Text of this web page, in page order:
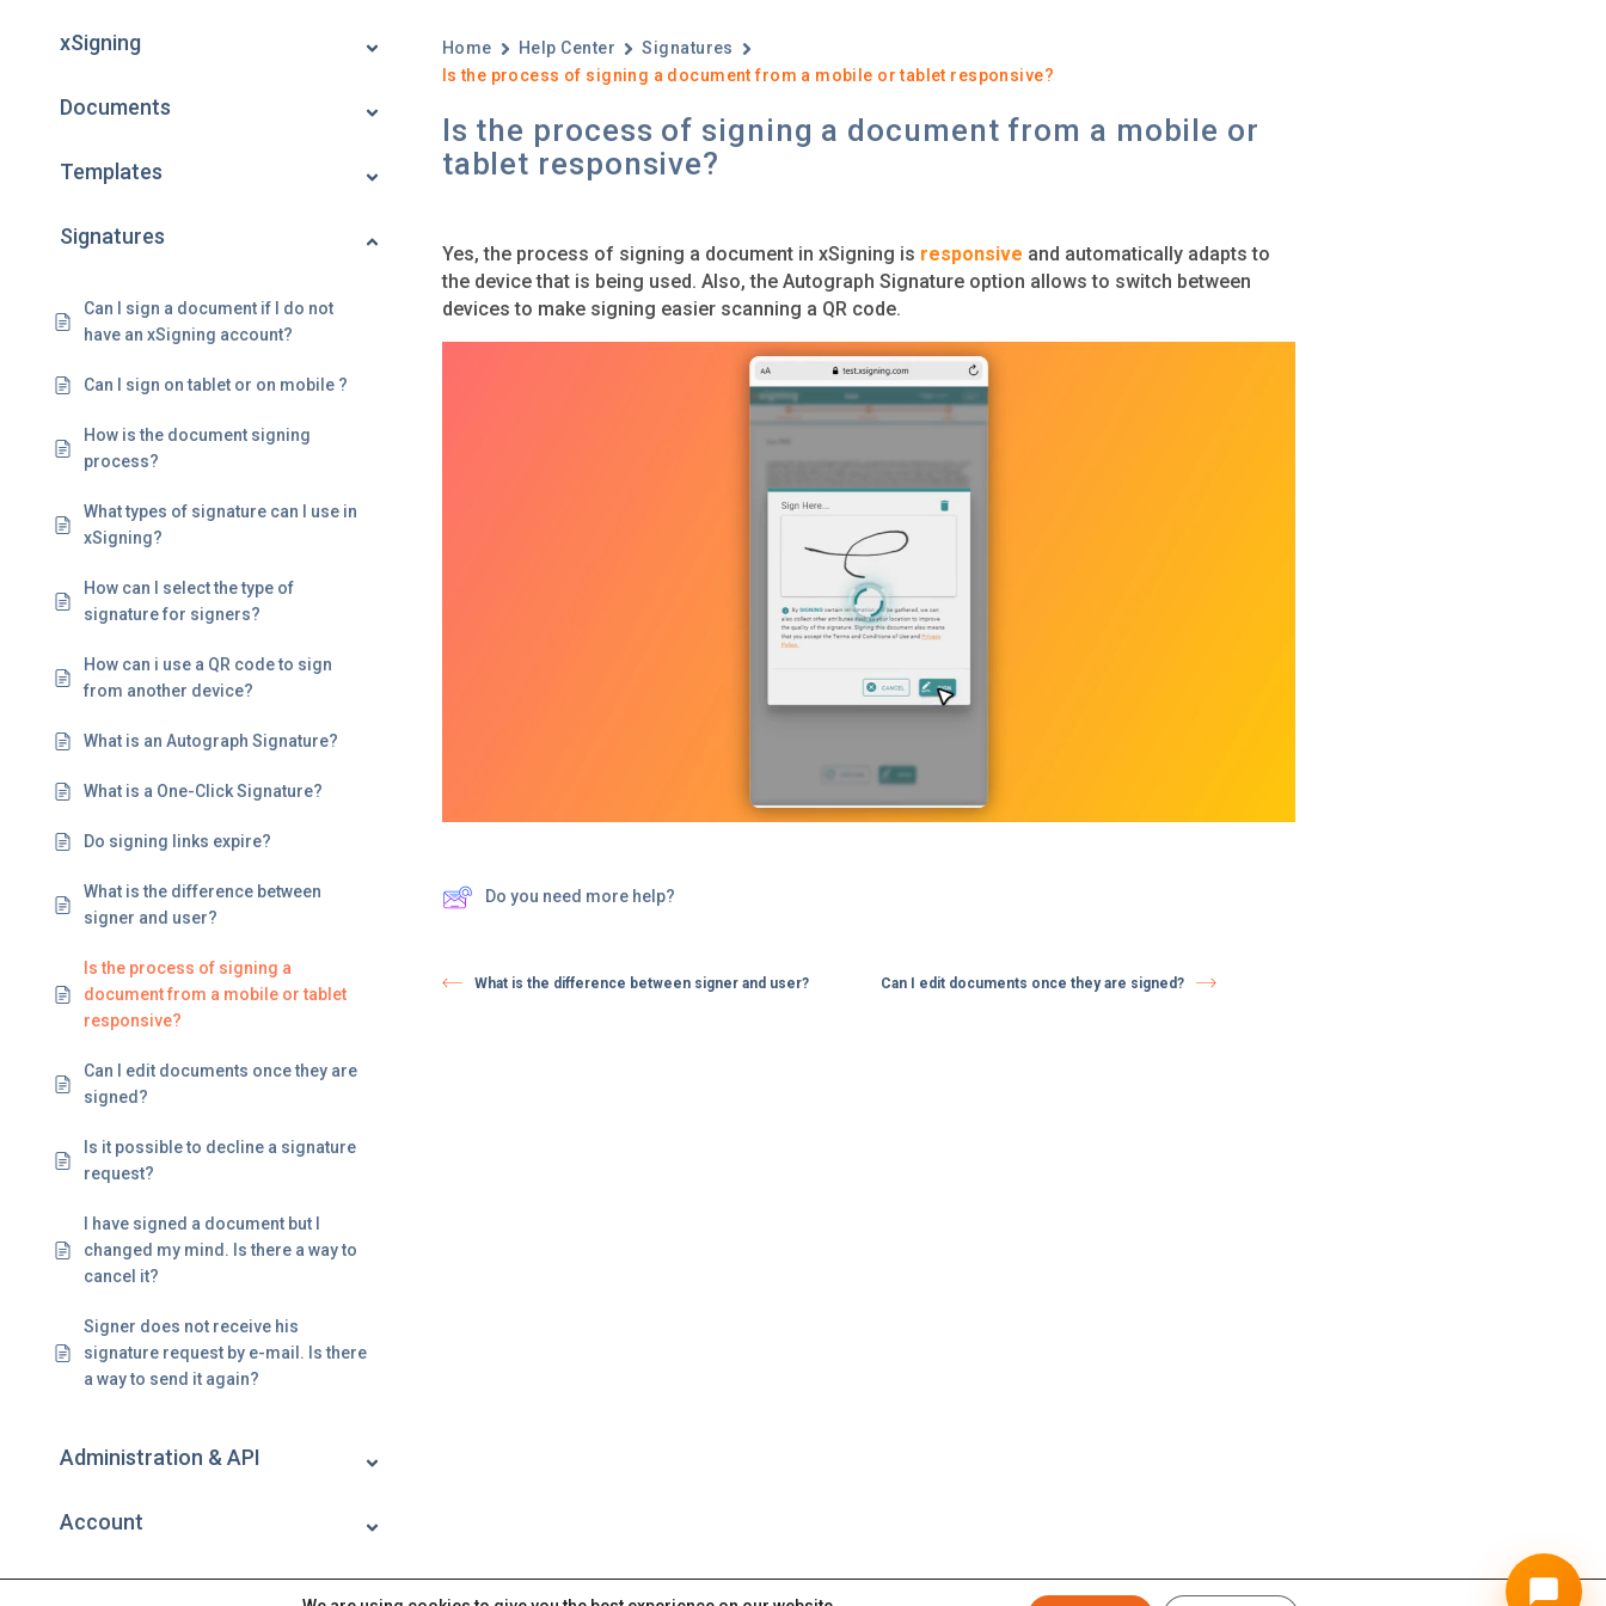
xSigning
Documents
Templates
Signatures
Can I sign a document if I do not
have an xSigning account?
Can I sign on tablet or on mobile ?
How is the document signing
process?
What types of signature can I use in
xSigning?
How can I select the type of
signature for signers?
How can i use a QR code to sign
from another device?
What is an Autograph Signature?
What is a One-Click Signature?
Do signing links expire? ​
What is the difference between
signer and user?
Is the process of signing a
document from a mobile or tablet
responsive?
Can I edit documents once they are
signed?
Is it possible to decline a signature
request?
I have signed a document but I
changed my mind. Is there a way to
cancel it?
Signer does not receive his
signature request by e-mail. Is there
a way to send it again?
Administration & API
Account
Home Help Center
Signatures
Is the process of signing a document from a mobile or tablet responsive?
Is the process of signing a document from a mobile or
tablet responsive?
Yes, the process of signing a document in xSigning is responsive and automatically adapts to
the device that is being used. Also, the Autograph Signature option allows to switch between
devices to make signing easier scanning a QR code.
Do you need more help?
What is the difference between signer and user? Can I edit documents once they are signed?